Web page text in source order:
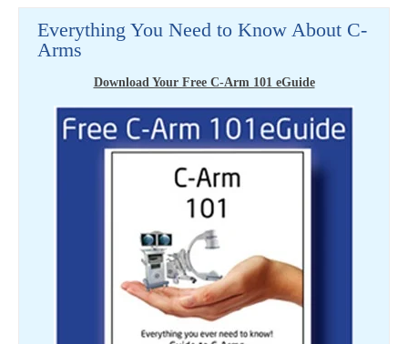
Everything You Need to Know About C-
Arms
Download Your Free C-Arm 101 eGuide